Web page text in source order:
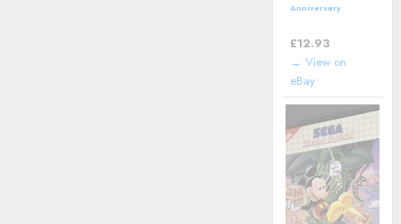
Anniversary
£12.93
→ View on
eBay